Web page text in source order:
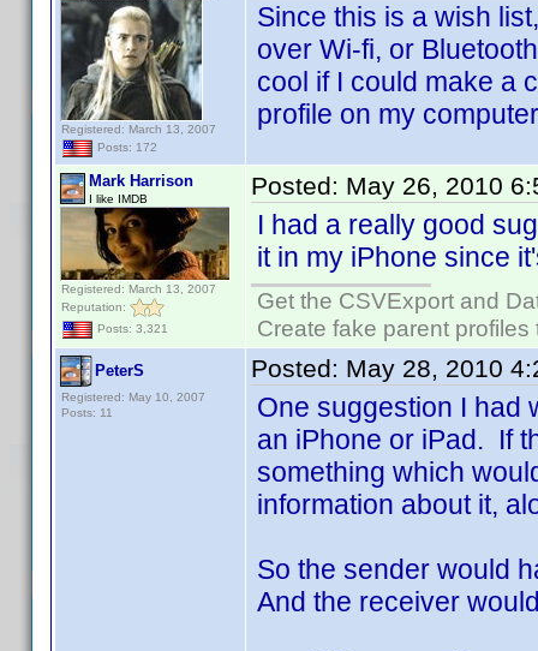
Registered: March 13, 2007
Posts: 172
Since this is a wish
over Wi-fi, or
cool if I could make a
profile on my
Mark Harrison
I like IMDB
Registered: March 13, 2007
Reputation:
Posts: 3,321
Posted: May 26, 2010
I had a really good
it in my iPhone since
Get the CSVExport and
Create fake parent
PeterS
Registered: May 10, 2007
Posts: 11
Posted: May 28, 2010
One suggestion I had
an iPhone or iPad. If
something which
information about it,
So the sender would
And the receiver